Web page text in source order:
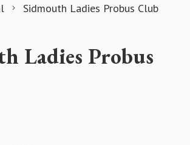
Sidmouth Ladies Probus Club
Ladies Probus